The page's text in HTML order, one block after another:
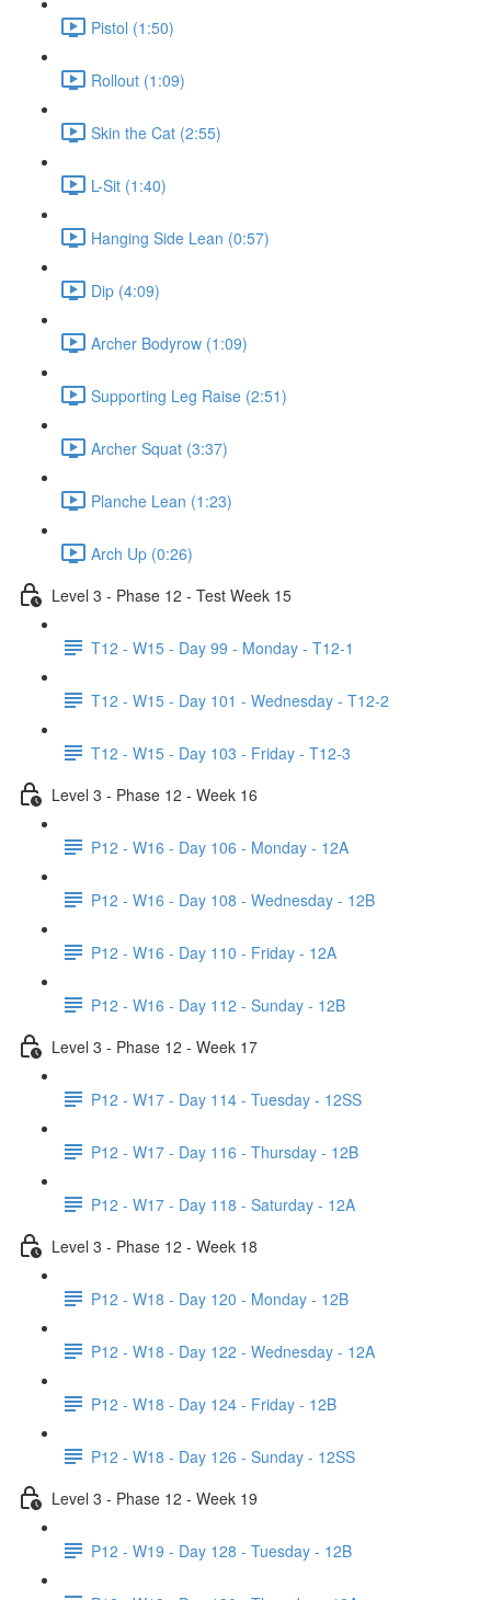
Pistol (1:50)
Rollout (1:09)
Skin the Cat (2:55)
L-Sit (1:40)
Hanging Side Lean (0:57)
Dip (4:09)
Archer Bodyrow (1:09)
Supporting Leg Raise (2:51)
Archer Squat (3:37)
Planche Lean (1:23)
Arch Up (0:26)
Level 3 - Phase 12 - Test Week 15
T12 - W15 - Day 99 - Monday - T12-1
T12 - W15 - Day 101 - Wednesday - T12-2
T12 - W15 - Day 103 - Friday - T12-3
Level 3 - Phase 12 - Week 16
P12 - W16 - Day 106 - Monday - 12A
P12 - W16 - Day 108 - Wednesday - 12B
P12 - W16 - Day 110 - Friday - 12A
P12 - W16 - Day 112 - Sunday - 12B
Level 3 - Phase 12 - Week 17
P12 - W17 - Day 114 - Tuesday - 12SS
P12 - W17 - Day 116 - Thursday - 12B
P12 - W17 - Day 118 - Saturday - 12A
Level 3 - Phase 12 - Week 18
P12 - W18 - Day 120 - Monday - 12B
P12 - W18 - Day 122 - Wednesday - 12A
P12 - W18 - Day 124 - Friday - 12B
P12 - W18 - Day 126 - Sunday - 12SS
Level 3 - Phase 12 - Week 19
P12 - W19 - Day 128 - Tuesday - 12B